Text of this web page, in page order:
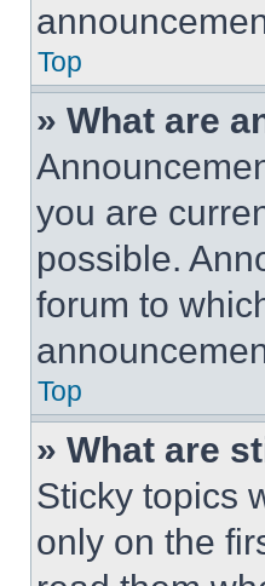
Top
» What are
you are
possible.
forum to
Top
» What are
Sticky topics
only on the